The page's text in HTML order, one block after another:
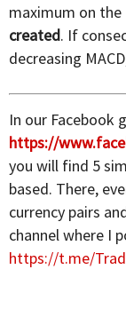
maximum on the
created. If
decreasing
In our Facebook
https://
you will find 5
based. There,
currency pairs
channel where I
https://t.me/